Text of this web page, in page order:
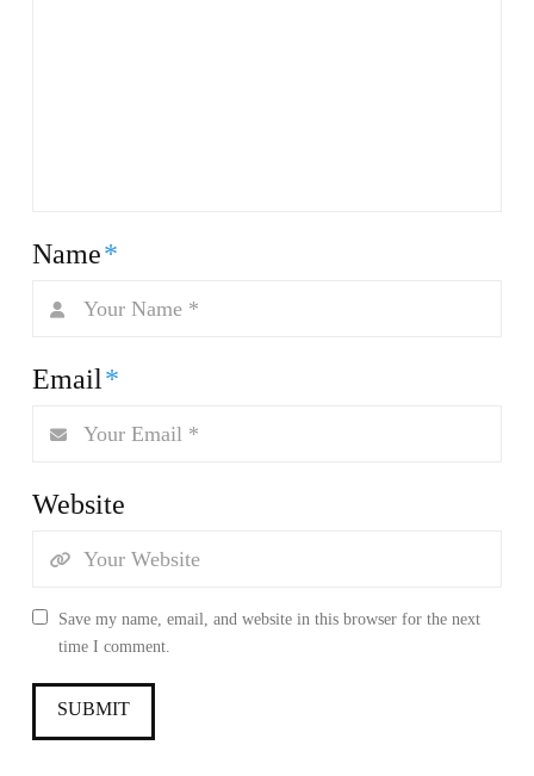
Name*
Email*
Website
Save my name, email, and website in this browser for the next
time I comment.